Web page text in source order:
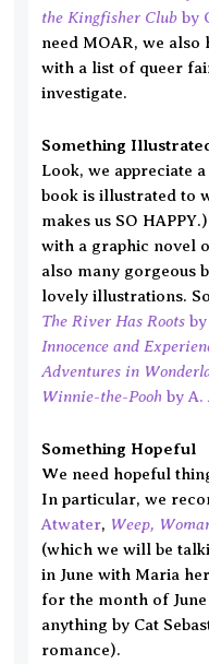
the Kingfisher Club by
need MOAR, we also
with a list of queer
investigate.
Something
Look, we appreciate
book is illustrated to
makes us SO
with a graphic novel
also many gorgeous
lovely illustrations.
The River Has Roots
Innocence and
Adventures in
Winnie-the-Pooh by A.
Something Hopeful
We need hopeful
In particular, we
Atwater, Weep,
(which we will be
in June with Maria
for the month of
anything by Cat
romance).